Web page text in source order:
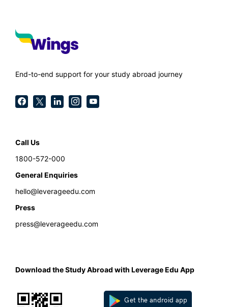
End-to-end support for your study abroad journey
Call Us
1800-572-000
General Enquiries
hello@leverageedu.com
Press
press@leverageedu.com
Download the Study Abroad with Leverage Edu App
Get the android app